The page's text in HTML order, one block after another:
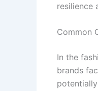
resilience
Common
In the
brands